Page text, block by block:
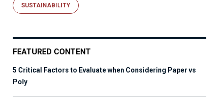
SUSTAINABILITY
FEATURED CONTENT
5 Critical Factors to Evaluate when Considering Paper vs
Poly